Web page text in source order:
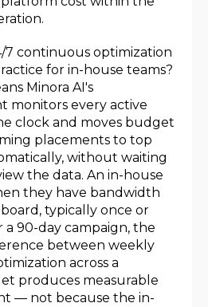
7 continuous optimization
for in-house teams?
Minora AI's
monitors every active
clock and moves budget
placements to top
without waiting
the data. An in-house
they have bandwidth
typically once or
a 90-day campaign, the
between weekly
across a
produces measurable
— not because the in-